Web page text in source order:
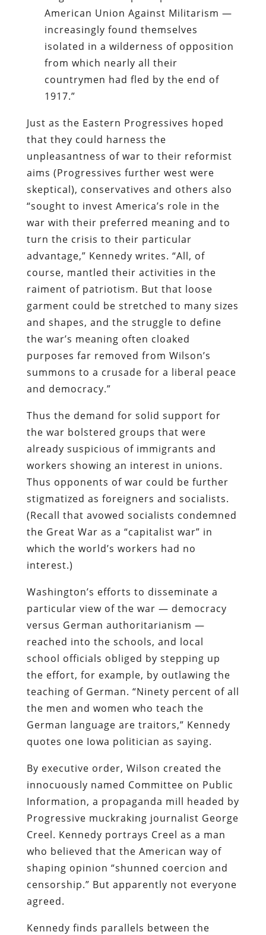
American Union Against Militarism —
increasingly found themselves
isolated in a wilderness of opposition
from which nearly all their
countrymen had fled by the end of
1917.”
Just as the Eastern Progressives hoped
that they could harness the
unpleasantness of war to their reformist
aims (Progressives further west were
skeptical), conservatives and others also
“sought to invest America’s role in the
war with their preferred meaning and to
turn the crisis to their particular
advantage,” Kennedy writes. “All, of
course, mantled their activities in the
raiment of patriotism. But that loose
garment could be stretched to many sizes
and shapes, and the struggle to define
the war’s meaning often cloaked
purposes far removed from Wilson’s
summons to a crusade for a liberal peace
and democracy.”
Thus the demand for solid support for
the war bolstered groups that were
already suspicious of immigrants and
workers showing an interest in unions.
Thus opponents of war could be further
stigmatized as foreigners and socialists.
(Recall that avowed socialists condemned
the Great War as a “capitalist war” in
which the world’s workers had no
interest.)
Washington’s efforts to disseminate a
particular view of the war — democracy
versus German authoritarianism —
reached into the schools, and local
school officials obliged by stepping up
the effort, for example, by outlawing the
teaching of German. “Ninety percent of all
the men and women who teach the
German language are traitors,” Kennedy
quotes one Iowa politician as saying.
By executive order, Wilson created the
innocuously named Committee on Public
Information, a propaganda mill headed by
Progressive muckraking journalist George
Creel. Kennedy portrays Creel as a man
who believed that the American way of
shaping opinion “shunned coercion and
censorship.” But apparently not everyone
agreed.
Kennedy finds parallels between the